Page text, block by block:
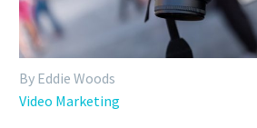
By Eddie Woods
Video Marketing